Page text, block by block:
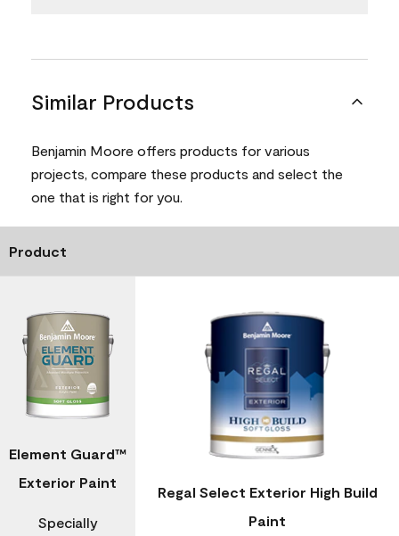
Similar Products
Benjamin Moore offers products for various
projects, compare these products and select the
one that is right for you.
Product
Element Guard™
Exterior Paint
Specially
Regal Select Exterior High Build
Paint